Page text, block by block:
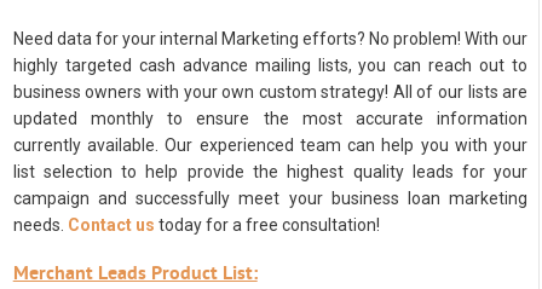
Need data for your internal Marketing efforts? No problem! With our
highly targeted cash advance mailing lists, you can reach out to
business owners with your own custom strategy! All of our lists are
updated monthly to ensure the most accurate information
currently available. Our experienced team can help you with your
list selection to help provide the highest quality leads for your
campaign and successfully meet your business loan marketing
needs. Contact us today for a free consultation!
Merchant Leads Product List: